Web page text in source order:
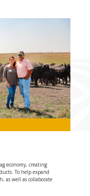
economy, creating
To help expand
as well as collaborate